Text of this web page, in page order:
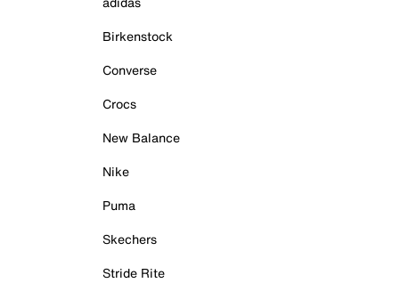
Birkenstock
Converse
Crocs
New Balance
Nike
Puma
Skechers
Stride Rite